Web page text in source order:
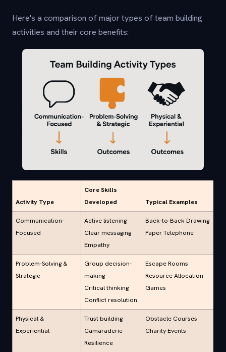
Here's a comparison of major types of team building
activities and their core benefits:
Activity Type
Core Skills
Developed
Typical Examples
Communication-
Focused
Active listening
Clear messaging
Empathy
Back-to-Back Drawing
Paper Telephone
Problem-Solving &
Strategic
Group decision-
making
Critical thinking
Conflict resolution
Escape Rooms
Resource Allocation
Games
Physical &
Experiential
Trust building
Camaraderie
Resilience
Obstacle Courses
Charity Events